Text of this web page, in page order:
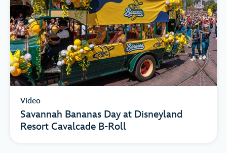
Video
Savannah Bananas Day at Disneyland
Resort Cavalcade B-Roll